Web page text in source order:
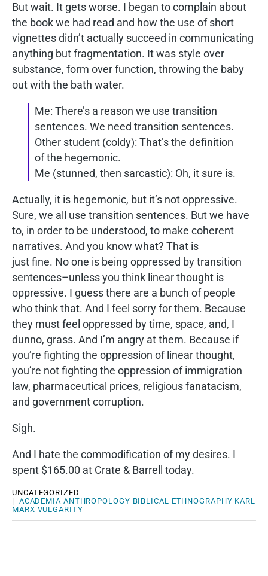
But wait. It gets worse. I began to complain about
the book we had read and how the use of short
vignettes didn’t actually succeed in communicating
anything but fragmentation. It was style over
substance, form over function, throwing the baby
out with the bath water.
Me: There’s a reason we use transition
sentences. We need transition sentences.
Other student (coldy): That’s the definition
of the hegemonic.
Me (stunned, then sarcastic): Oh, it sure is.
Actually, it is hegemonic, but it’s not oppressive.
Sure, we all use transition sentences. But we have
to, in order to be understood, to make coherent
narratives. And you know what? That is
just fine. No one is being oppressed by transition
sentences–unless you think linear thought is
oppressive. I guess there are a bunch of people
who think that. And I feel sorry for them. Because
they must feel oppressed by time, space, and, I
dunno, grass. And I’m angry at them. Because if
you’re fighting the oppression of linear thought,
you’re not fighting the oppression of immigration
law, pharmaceutical prices, religious fanatacism,
and government corruption.
Sigh.
And I hate the commodification of my desires. I
spent $165.00 at Crate & Barrell today.
UNCATEGORIZED
| ACADEMIA ANTHROPOLOGY BIBLICAL ETHNOGRAPHY KARL
MARX VULGARITY